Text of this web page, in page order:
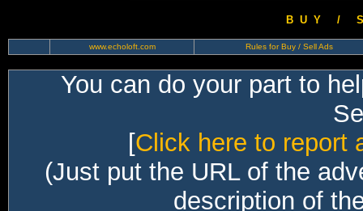
B U Y / S
www.echoloft.com Rules for Buy / Sell Ads
You can do your part to
[Click here to report
(Just put the URL of the
description of